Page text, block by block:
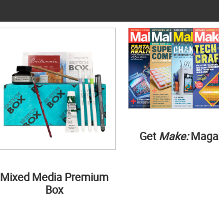
Mixed Media Premium
Box
Get Make: